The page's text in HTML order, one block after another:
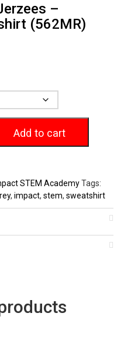
–
(562MR)
Add to cart
STEM AcademyTags:
, impact, stem, sweatshirt